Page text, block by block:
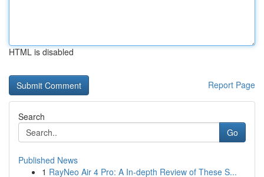
HTML is disabled
Report Page
Search
Go
Published News
1 RayNeo Air 4 Pro: A In-depth Review of These S...